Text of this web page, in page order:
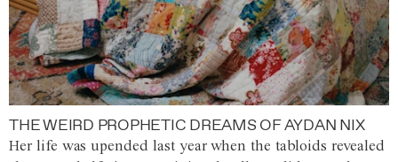
THE WEIRD PROPHETIC DREAMS OF AYDAN NIX
Her life was upended last year when the tabloids revealed